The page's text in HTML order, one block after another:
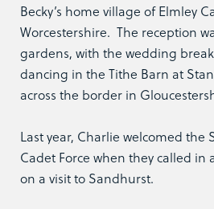
Becky’s home village of Elmley
Worcestershire. The reception
gardens, with the wedding
dancing in the Tithe Barn at
across the border in
Last year, Charlie welcomed the
Cadet Force when they called in
on a visit to Sandhurst.